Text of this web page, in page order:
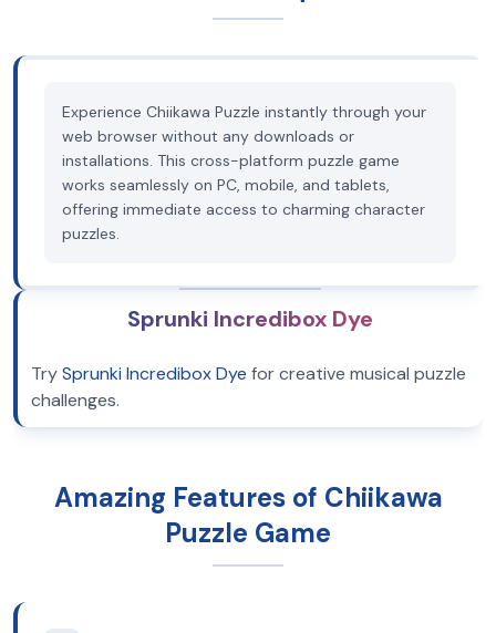
Experience Chiikawa Puzzle instantly through your
web browser without any downloads or
installations. This cross-platform puzzle game
works seamlessly on PC, mobile, and tablets,
offering immediate access to charming character
puzzles.
Sprunki Incredibox Dye
TrySprunki Incredibox Dye for creative musical puzzle
challenges.
Amazing Features of Chiikawa
Puzzle Game